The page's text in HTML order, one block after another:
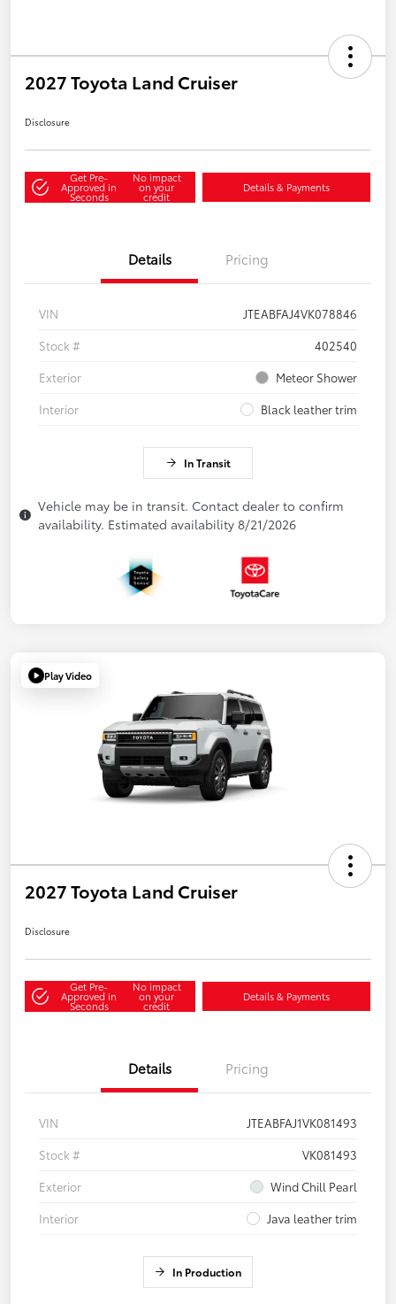
2027 Toyota Land Cruiser
Disclosure
Get Pre-
Approved in
Seconds
No impact
on your
credit
Details & Payments
Details Pricing
VIN
JTEABFAJ4VK078846
Stock #
402540
Exterior
Meteor Shower
Interior
Black leather trim
In Transit
Vehicle may be in transit. Contact dealer to confirm
availability. Estimated availability 8/21/2026
Play Video
2027 Toyota Land Cruiser
Disclosure
Get Pre-
Approved in
Seconds
No impact
on your
credit
Details & Payments
Details Pricing
VIN
JTEABFAJ1VK081493
Stock #
VK081493
Exterior
Wind Chill Pearl
Interior
Java leather trim
In Production